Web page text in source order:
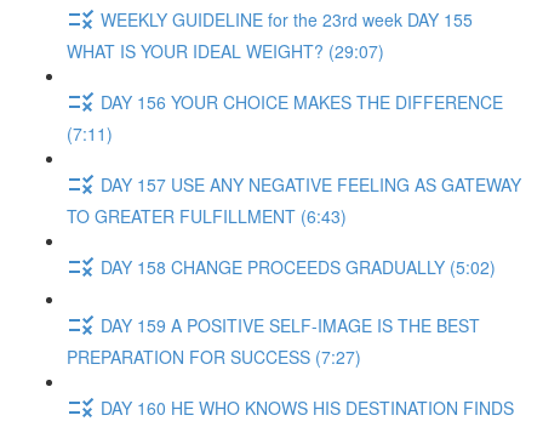
WEEKLY GUIDELINE for the 23rd week DAY 155
WHAT IS YOUR IDEAL WEIGHT? (29:07)
DAY 156 YOUR CHOICE MAKES THE DIFFERENCE
(7:11)
DAY 157 USE ANY NEGATIVE FEELING AS GATEWAY
TO GREATER FULFILLMENT (6:43)
DAY 158 CHANGE PROCEEDS GRADUALLY (5:02)
DAY 159 A POSITIVE SELF-IMAGE IS THE BEST
PREPARATION FOR SUCCESS (7:27)
DAY 160 HE WHO KNOWS HIS DESTINATION FINDS